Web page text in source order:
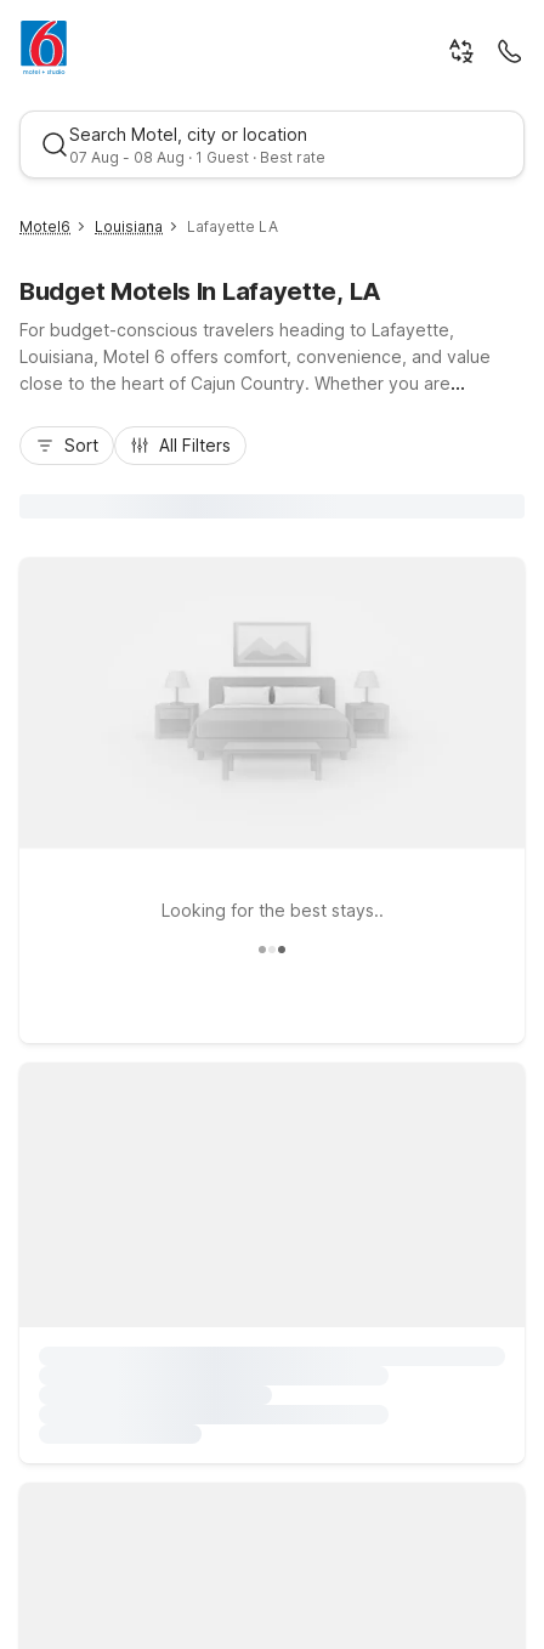
Search Motel, city or location
07 Aug - 08 Aug · 1 Guest · Best rate
Best rate
Motel6 Louisiana Lafayette LA
Budget Motels In Lafayette, LA
For budget-conscious travelers heading to Lafayette,
Louisiana, Motel 6 offers comfort, convenience, and value
close to the heart of Cajun Country. Whether you are
Village, or catching a game at Cajun Field, you’ll appreciate
easy access to I-10 and I-49 from nearby Motel 6 Lafayette,
Sort All Filters
Looking for the best stays..